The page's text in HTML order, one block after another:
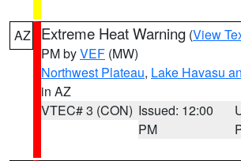
AZ Extreme Heat Warning (View
PM byVEF (MW)
Northwest Plateau, Lake Havasu
in AZ
VTEC# 3 (CON) Issued: 12:00
PM